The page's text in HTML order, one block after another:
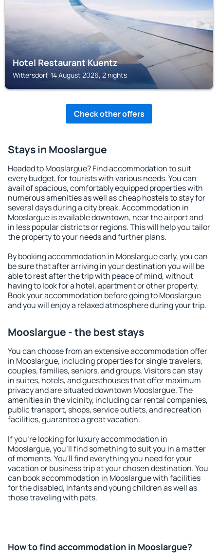
Hotel Restaurant Kuentz
Wittersdorf, 14 August 2026, 2 nights
Check other offers
Stays in Mooslargue
Headed to Mooslargue? Find accommodation to suit
every budget, for tourists with various needs. You can
avail of spacious, comfortably equipped properties with
numerous amenities as well as cheap hostels to stay for
several days during a city break. Accommodation in
Mooslargue is available downtown, near the airport and
in less popular districts or regions. This will help you tailor
the property to your needs and further plans.
By booking accommodation in Mooslargue early, you can
be sure that after arriving in your destination you will be
able to rest after the trip with peace of mind, without
having to look for a hotel, apartment or other property.
Book your accommodation before going to Mooslargue
and you will enjoy a relaxed atmosphere during your trip.
Mooslargue - the best stays
You can choose from an extensive accommodation offer
in Mooslargue, including properties for single travelers,
couples, families, seniors, and groups. Visitors can stay
in suites, hotels, and guesthouses that offer maximum
privacy and are situated downtown Mooslargue. The
amenities in the vicinity, including car rental companies,
public transport, shops, service outlets, and recreation
facilities, guarantee a great vacation.
If you're looking for luxury accommodation in
Mooslargue, you'll find something to suit you in a matter
of moments. You'll find everything you need for your
vacation or business trip at your chosen destination. You
can book accommodation in Mooslargue with facilities
for the disabled, infants and young children as well as
those traveling with pets.
How to find accommodation in Mooslargue?